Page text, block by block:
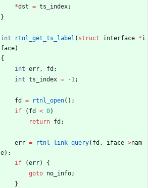
*dst = ts_index;
}
int rtnl_get_ts_label ( struct interface *i
face)
{
int err , fd ;
int ts_index = -1 ;
fd = rtnl_open( ) ;
if
( fd < 0)
return fd ;
err = rtnl_link_query( fd , iface->nam
e) ;
if
(err)
{
goto no_info;
}